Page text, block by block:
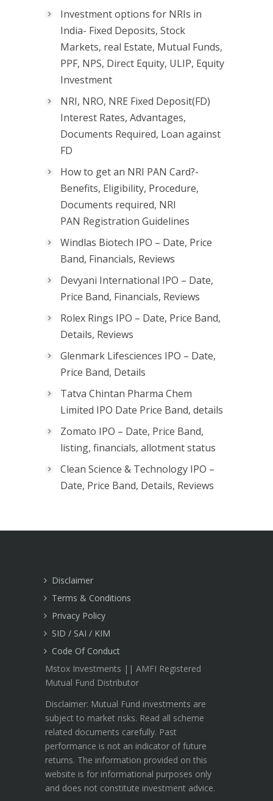
Investment options for NRIs in
India- Fixed Deposits, Stock
Markets, real Estate, Mutual Funds,
PPF, NPS, Direct Equity, ULIP, Equity
Investment
NRI, NRO, NRE Fixed Deposit(FD)
Interest Rates, Advantages,
Documents Required, Loan against
FD
How to get an NRI PAN Card?-
Benefits, Eligibility, Procedure,
Documents required, NRI
PAN Registration Guidelines
Windlas Biotech IPO – Date, Price
Band, Financials, Reviews
Devyani International IPO – Date,
Price Band, Financials, Reviews
Rolex Rings IPO – Date, Price Band,
Details, Reviews
Glenmark Lifesciences IPO – Date,
Price Band, Details
Tatva Chintan Pharma Chem
Limited IPO Date Price Band, details
Zomato IPO – Date, Price Band,
listing, financials, allotment status
Clean Science & Technology IPO –
Date, Price Band, Details, Reviews
Disclaimer
Terms & Conditions
Privacy Policy
SID / SAI / KIM
Code Of Conduct
Mstox Investments || AMFI Registered
Mutual Fund Distributor
Disclaimer: Mutual Fund investments are
subject to market risks. Read all scheme
related documents carefully. Past
performance is not an indicator of future
returns. The information provided on this
website is for informational purposes only
and does not constitute investment advice.